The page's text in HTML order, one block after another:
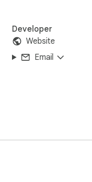
Developer
Website
Email